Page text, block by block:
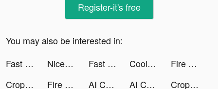
Register-it's free
You may also be interested in:
Fast Keyboard Pro tiktok ads
Nice Wallpapers: 4K for iPhone tiktok ads Fast Keyboard Pro tiktok ads Cool Fonts - Keyboard & Themes tiktok ads
Fire Remote: TV Remote Control tiktok ads
Crop Image tiktok ads
Fire Remote: TV Remote Control tiktok ads AI Chatbot - Nova tiktok ads AI Chatbot - Nova tiktok ads Crop Image tiktok ads